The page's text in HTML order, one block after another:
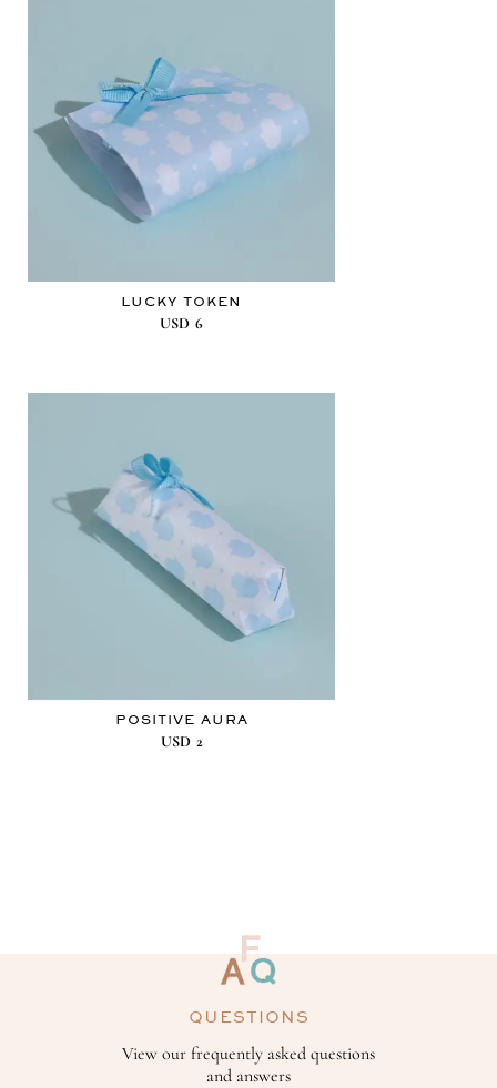
LUCKY TOKEN
USD 6
POSITIVE AURA
USD 2
QUESTIONS
View our frequently asked questions
and answers